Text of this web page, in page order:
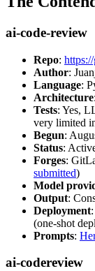
ai-code-review
Repo:
Author:
Language:
Architecture
Tests: Yes,
very limited
Begun:
Status:
Forges:
submitted)
Model
Output:
Deployment
(one-shot
Prompts:
ai-codereview